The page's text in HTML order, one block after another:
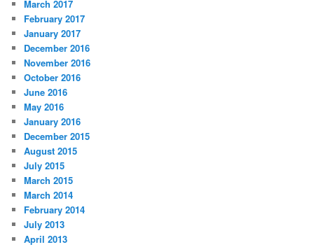
March 2017
February 2017
January 2017
December 2016
November 2016
October 2016
June 2016
May 2016
January 2016
December 2015
August 2015
July 2015
March 2015
March 2014
February 2014
July 2013
April 2013